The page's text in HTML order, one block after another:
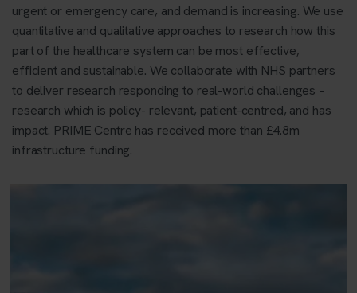
urgent or emergency care, and demand is increasing. We use
quantitative and qualitative approaches to research how this
part of the healthcare system can be most effective,
efficient and sustainable. We collaborate with NHS partners
to deliver research responding to real-world challenges –
research which is policy- relevant, patient-centred, and has
impact. PRIME Centre has received more than £4.8m
infrastructure funding.